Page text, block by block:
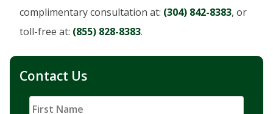
complimentary consultation at: (304) 842-8383, or
toll-free at: (855) 828-8383.
Contact Us